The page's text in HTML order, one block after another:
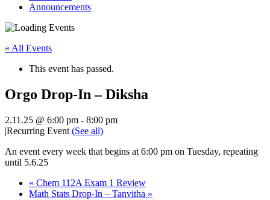
Announcements
« All Events
This event has passed.
Orgo Drop-In – Diksha
2.11.25 @ 6:00 pm - 8:00 pm
|Recurring Event (See all)
An event every week that begins at 6:00 pm on Tuesday, repeating
until 5.6.25
« Chem 112A Exam 1 Review
Math Stats Drop-In – Tanvitha »